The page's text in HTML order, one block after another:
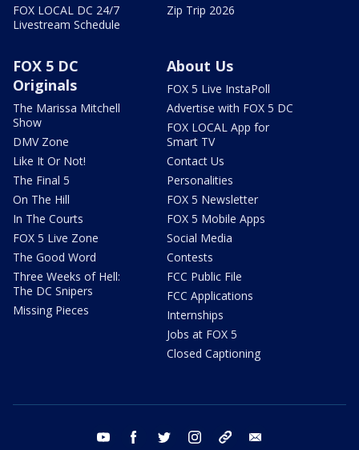
FOX LOCAL DC 24/7
Livestream Schedule
Zip Trip 2026
FOX 5 DC
Originals
The Marissa Mitchell
Show
DMV Zone
Like It Or Not!
The Final 5
On The Hill
In The Courts
FOX 5 Live Zone
The Good Word
Three Weeks of Hell:
The DC Snipers
Missing Pieces
About Us
FOX 5 Live InstaPoll
Advertise with FOX 5 DC
FOX LOCAL App for
Smart TV
Contact Us
Personalities
FOX 5 Newsletter
FOX 5 Mobile Apps
Social Media
Contests
FCC Public File
FCC Applications
Internships
Jobs at FOX 5
Closed Captioning
youtube facebook twitter instagram tiktok